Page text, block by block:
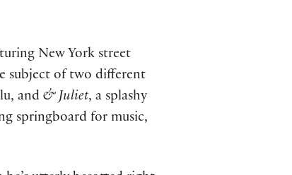
New York street
subject of two different
and & Juliet, a splashy
springboard for music,